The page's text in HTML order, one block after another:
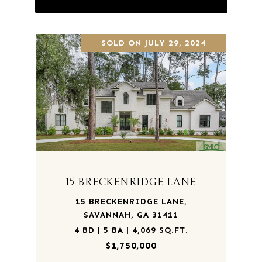
SOLD ON JULY 29, 2024
15 BRECKENRIDGE LANE
15 BRECKENRIDGE LANE,
SAVANNAH, GA 31411
4 BD | 5 BA | 4,069 SQ.FT.
$1,750,000